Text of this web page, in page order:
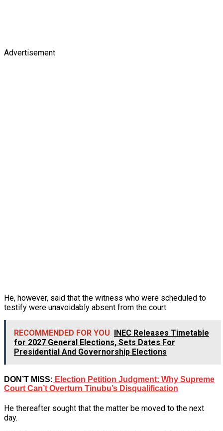
Advertisement
He, however, said that the witness who were scheduled to
testify were unavoidably absent from the court.
RECOMMENDED FOR YOU INEC Releases Timetable
for 2027 General Elections, Sets Dates For
Presidential And Governorship Elections
DON’T MISS: Election Petition Judgment: Why Supreme
Court Can’t Overturn Tinubu’s Disqualification
He thereafter sought that the matter be moved to the next
day.